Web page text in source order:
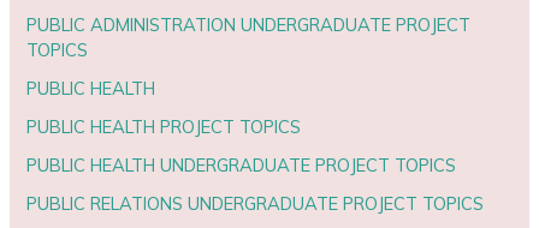
PUBLIC ADMINISTRATION UNDERGRADUATE PROJECT
TOPICS
PUBLIC HEALTH
PUBLIC HEALTH PROJECT TOPICS
PUBLIC HEALTH UNDERGRADUATE PROJECT TOPICS
PUBLIC RELATIONS UNDERGRADUATE PROJECT TOPICS